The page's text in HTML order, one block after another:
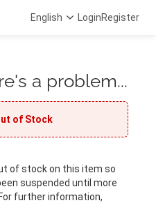
English LoginRegister
a problem...
of Stock
of stock on this item so
suspended until more
further information,